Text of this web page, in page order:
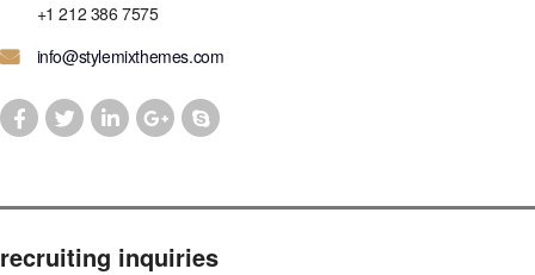
+1 212 386 7575
info@stylemixthemes.com
recruiting inquiries